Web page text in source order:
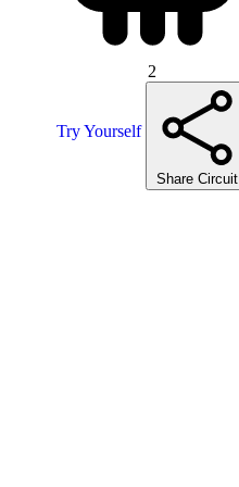
2
Try Yourself
Share Circuit